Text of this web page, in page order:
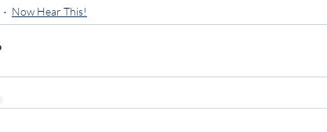
Now Hear This!